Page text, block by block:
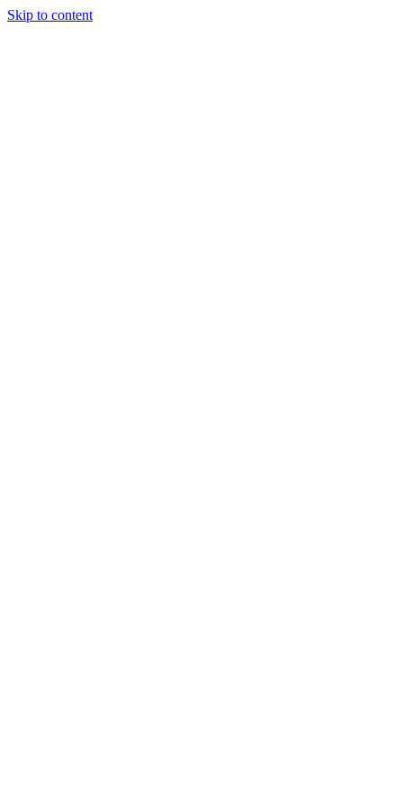
Skip to content